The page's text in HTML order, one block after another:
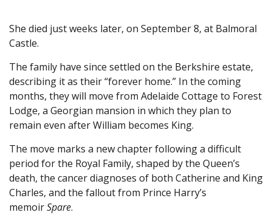
She died just weeks later, on September 8, at Balmoral
Castle.
The family have since settled on the Berkshire estate,
describing it as their “forever home.” In the coming
months, they will move from Adelaide Cottage to Forest
Lodge, a Georgian mansion in which they plan to
remain even after William becomes King.
The move marks a new chapter following a difficult
period for the Royal Family, shaped by the Queen’s
death, the cancer diagnoses of both Catherine and King
Charles, and the fallout from Prince Harry’s
memoirSpare.